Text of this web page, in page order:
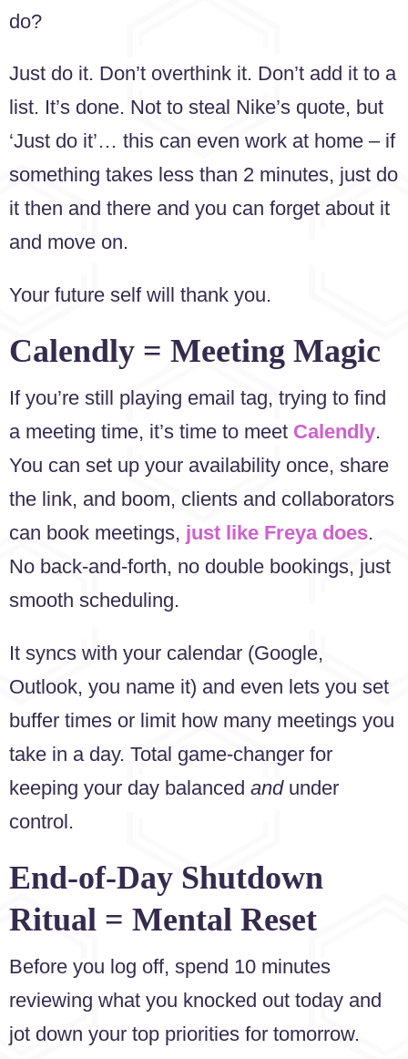
do?
Just do it. Don’t overthink it. Don’t add it to a
list. It’s done. Not to steal Nike’s quote, but
‘Just do it’… this can even work at home – if
something takes less than 2 minutes, just do
it then and there and you can forget about it
and move on.
Your future self will thank you.
Calendly = Meeting Magic
If you’re still playing email tag, trying to find
a meeting time, it’s time to meet Calendly.
You can set up your availability once, share
the link, and boom, clients and collaborators
can book meetings, just like Freya does.
No back-and-forth, no double bookings, just
smooth scheduling.
It syncs with your calendar (Google,
Outlook, you name it) and even lets you set
buffer times or limit how many meetings you
take in a day. Total game-changer for
keeping your day balanced andunder
control.
End-of-Day Shutdown
Ritual = Mental Reset
Before you log off, spend 10 minutes
reviewing what you knocked out today and
jot down your top priorities for tomorrow.